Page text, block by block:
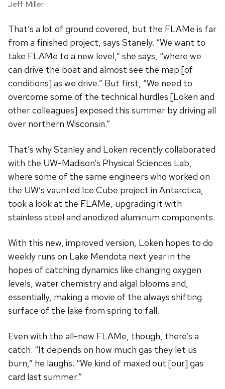
Jeff Miller
That’s a lot of ground covered, but the FLAMe is far
from a finished project, says Stanely. “We want to
take FLAMe to a new level,” she says, “where we
can drive the boat and almost see the map [of
conditions] as we drive.” But first, “We need to
overcome some of the technical hurdles [Loken and
other colleagues] exposed this summer by driving all
over northern Wisconsin.”
That’s why Stanley and Loken recently collaborated
with the UW-Madison’s Physical Sciences Lab,
where some of the same engineers who worked on
the UW’s vaunted Ice Cube project in Antarctica,
took a look at the FLAMe, upgrading it with
stainless steel and anodized aluminum components.
With this new, improved version, Loken hopes to do
weekly runs on Lake Mendota next year in the
hopes of catching dynamics like changing oxygen
levels, water chemistry and algal blooms and,
essentially, making a movie of the always shifting
surface of the lake from spring to fall.
Even with the all-new FLAMe, though, there’s a
catch. “It depends on how much gas they let us
burn,” he laughs. “We kind of maxed out [our] gas
card last summer.”